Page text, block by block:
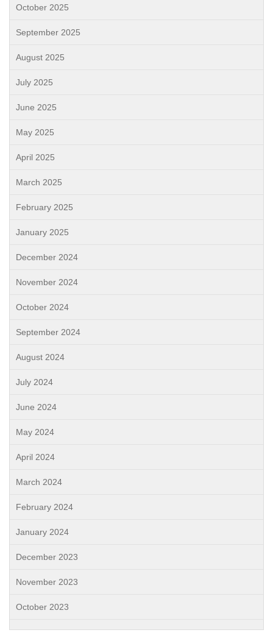
October 2025
September 2025
August 2025
July 2025
June 2025
May 2025
April 2025
March 2025
February 2025
January 2025
December 2024
November 2024
October 2024
September 2024
August 2024
July 2024
June 2024
May 2024
April 2024
March 2024
February 2024
January 2024
December 2023
November 2023
October 2023